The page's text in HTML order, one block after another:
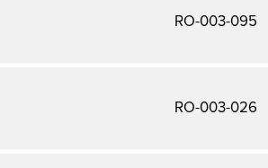
RO-003-095
RO-003-026